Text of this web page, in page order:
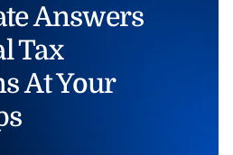
Answers
Tax
At Your